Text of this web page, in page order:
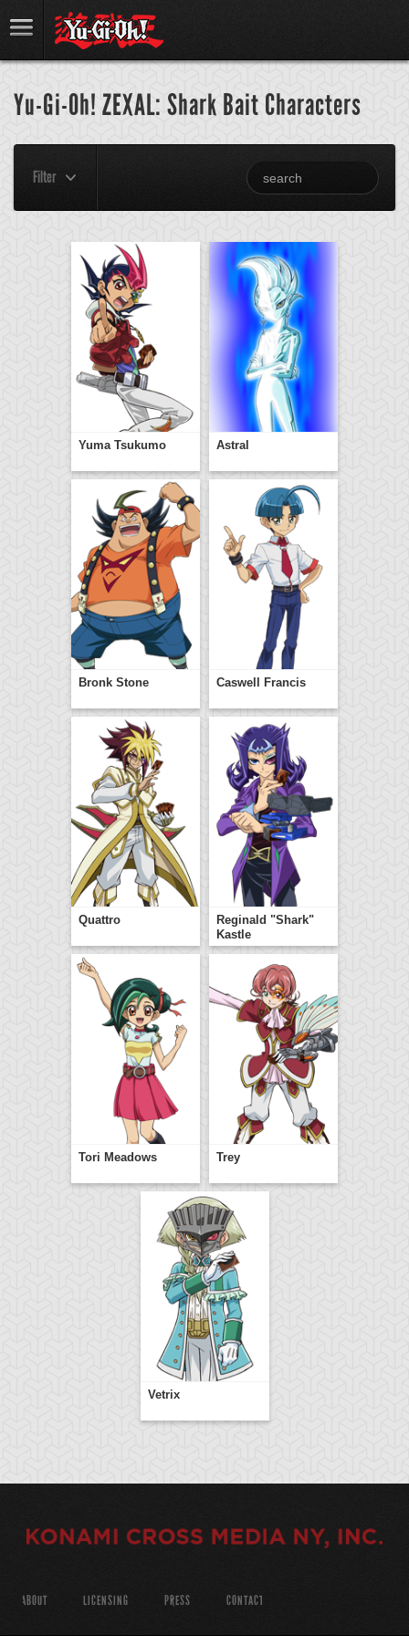
Yu-Gi-Oh! ZEXAL: Shark Bait Characters
Filter
Yuma Tsukumo Astral
Bronk Stone Caswell Francis
Quattro
Reginald "Shark"
Kastle
Tori Meadows Trey
Vetrix
ABOUT LICENSING PRESS CONTACT